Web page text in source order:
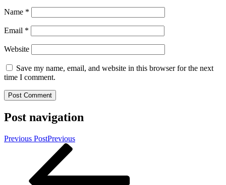
Name *
Email *
Website
Save my name, email, and website in this browser for the next
time I comment.
Post navigation
Previous PostPrevious